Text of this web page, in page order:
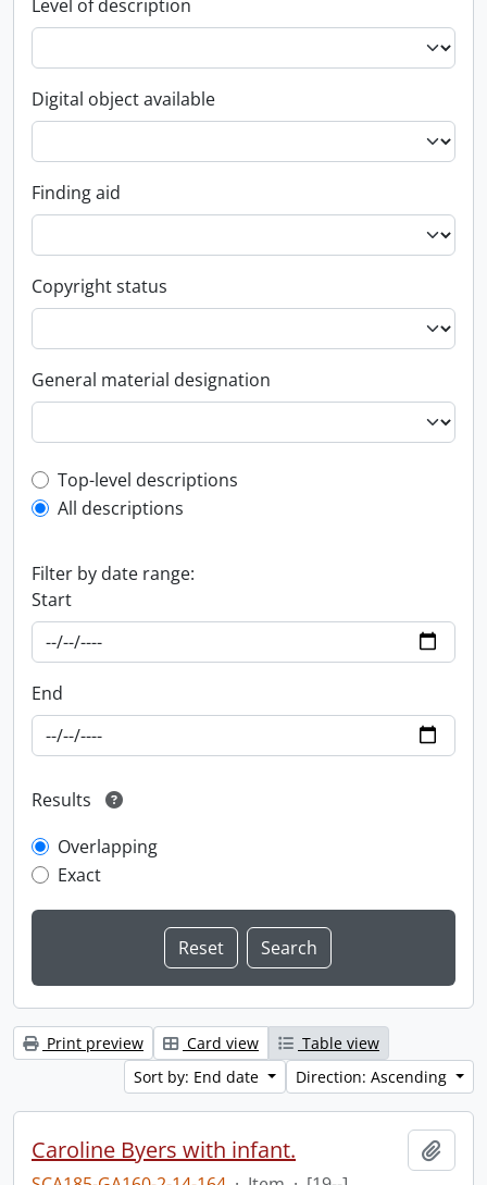
Level of description
Digital object available
Finding aid
Copyright status
General material designation
Top-level description filter
Top-level descriptions
All descriptions
Filter by date range:
Start
End
Results
Overlapping
Exact
Print preview Card view
Table view
Sort by: End date
Direction: Ascending
Caroline Byers with infant.